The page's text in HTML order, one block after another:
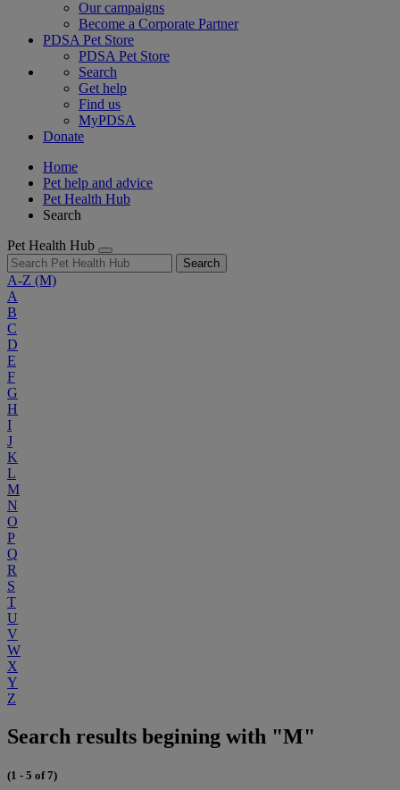
Our campaigns
Become a Corporate Partner
PDSA Pet Store
PDSA Pet Store
Search
Get help
Find us
MyPDSA
Donate
Home
Pet help and advice
Pet Health Hub
Search
Pet Health Hub
Search
A-Z (M)
A
B
C
D
E
F
G
H
I
J
K
L
M
N
O
P
Q
R
S
T
U
V
W
X
Y
Z
Search results begining with "M"
(1 - 5 of 7)